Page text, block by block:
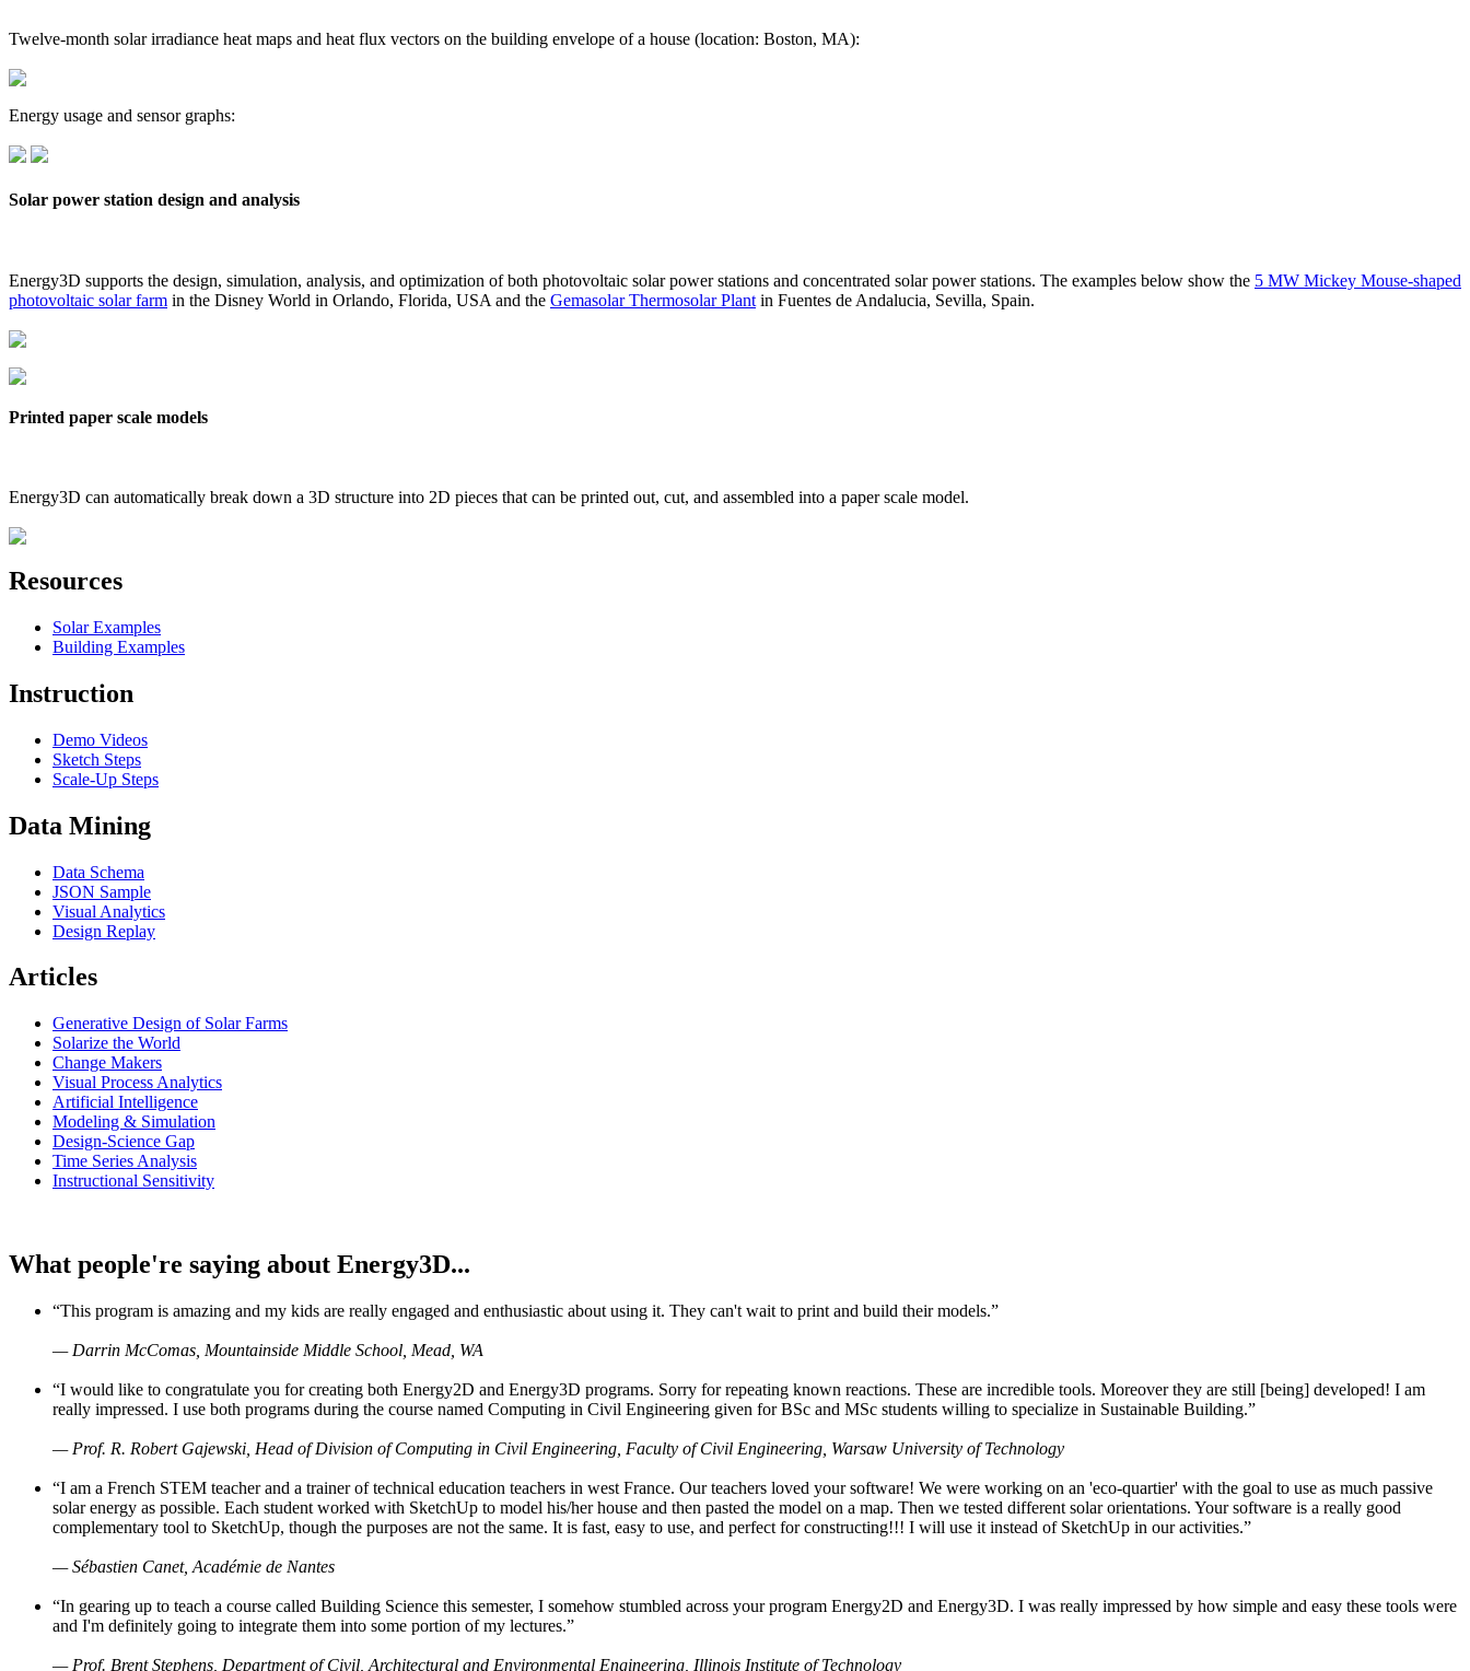
Twelve-month solar irradiance heat maps and heat flux vectors on the building envelope of a house (location: Boston, MA):
Energy usage and sensor graphs:
Solar power station design and analysis
Energy3D supports the design, simulation, analysis, and optimization of both photovoltaic solar power stations and concentrated solar power stations. The examples below show the 5 MW Mickey Mouse-shaped
photovoltaic solar farm in the Disney World in Orlando, Florida, USA and the Gemasolar Thermosolar Plant in Fuentes de Andalucia, Sevilla, Spain.
Printed paper scale models
Energy3D can automatically break down a 3D structure into 2D pieces that can be printed out, cut, and assembled into a paper scale model.
Resources
Solar Examples
Building Examples
Instruction
Demo Videos
Sketch Steps
Scale-Up Steps
Data Mining
Data Schema
JSON Sample
Visual Analytics
Design Replay
Articles
Generative Design of Solar Farms
Solarize the World
Change Makers
Visual Process Analytics
Artificial Intelligence
Modeling & Simulation
Design-Science Gap
Time Series Analysis
Instructional Sensitivity
What people're saying about Energy3D...
“This program is amazing and my kids are really engaged and enthusiastic about using it. They can't wait to print and build their models.”
— Darrin McComas, Mountainside Middle School, Mead, WA
“I would like to congratulate you for creating both Energy2D and Energy3D programs. Sorry for repeating known reactions. These are incredible tools. Moreover they are still [being] developed! I am
really impressed. I use both programs during the course named Computing in Civil Engineering given for BSc and MSc students willing to specialize in Sustainable Building.”
— Prof. R. Robert Gajewski, Head of Division of Computing in Civil Engineering, Faculty of Civil Engineering, Warsaw University of Technology
“I am a French STEM teacher and a trainer of technical education teachers in west France. Our teachers loved your software! We were working on an 'eco-quartier' with the goal to use as much passive
solar energy as possible. Each student worked with SketchUp to model his/her house and then pasted the model on a map. Then we tested different solar orientations. Your software is a really good
complementary tool to SketchUp, though the purposes are not the same. It is fast, easy to use, and perfect for constructing!!! I will use it instead of SketchUp in our activities.”
— Sébastien Canet, Académie de Nantes
“In gearing up to teach a course called Building Science this semester, I somehow stumbled across your program Energy2D and Energy3D. I was really impressed by how simple and easy these tools were
and I'm definitely going to integrate them into some portion of my lectures.”
— Prof. Brent Stephens, Department of Civil, Architectural and Environmental Engineering, Illinois Institute of Technology